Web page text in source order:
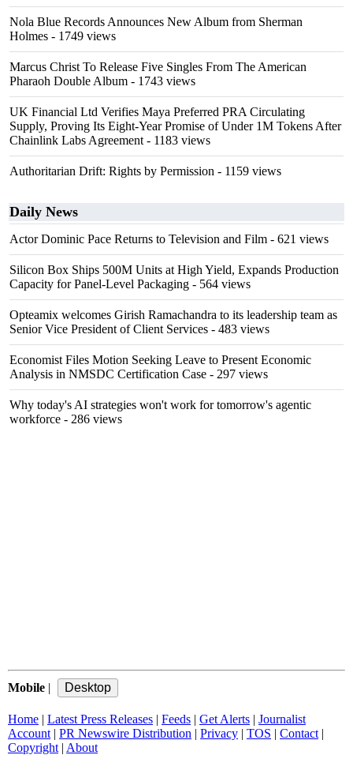
Nola Blue Records Announces New Album from Sherman
Holmes - 1749 views
Marcus Christ To Release Five Singles From The American
Pharaoh Double Album - 1743 views
UK Financial Ltd Verifies Maya Preferred PRA Circulating
Supply, Proving Its Eight-Year Promise of Under 1M Tokens After
Chainlink Labs Agreement - 1183 views
Authoritarian Drift: Rights by Permission - 1159 views
Daily News
Actor Dominic Pace Returns to Television and Film - 621 views
Silicon Box Ships 500M Units at High Yield, Expands Production
Capacity for Panel-Level Packaging - 564 views
Opteamix welcomes Girish Ramachandra to its leadership team as
Senior Vice President of Client Services - 483 views
Economist Files Motion Seeking Leave to Present Economic
Analysis in NMSDC Certification Case - 297 views
Why today's AI strategies won't work for tomorrow's agentic
workforce - 286 views
Mobile |
Home | Latest Press Releases | Feeds | Get Alerts | Journalist
Account | PR Newswire Distribution | Privacy | TOS | Contact |
Copyright | About